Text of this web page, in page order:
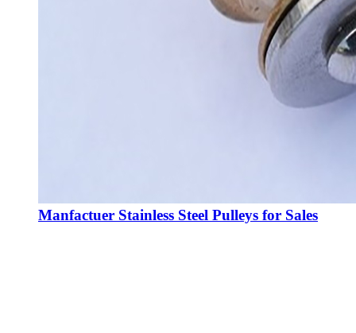
Manfactuer Stainless Steel Pulleys for Sales